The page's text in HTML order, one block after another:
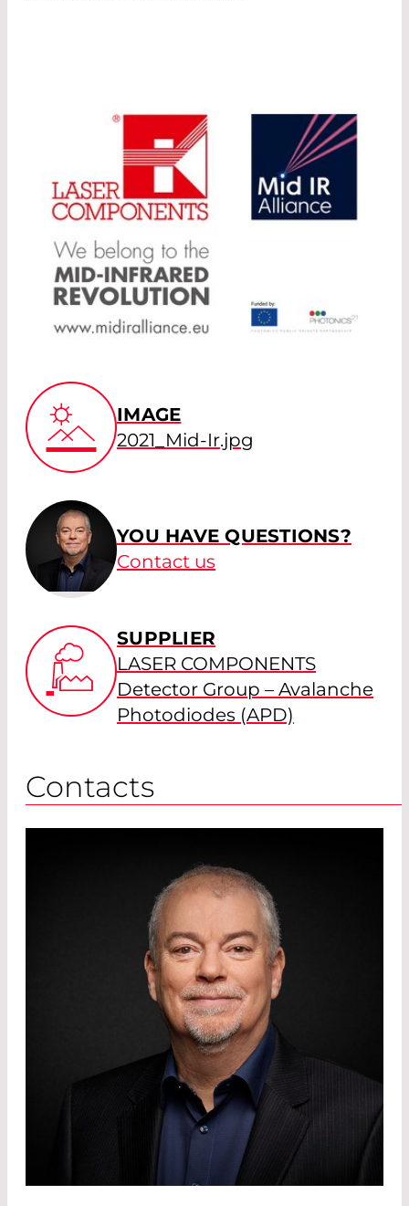
IMAGE
2021_Mid-Ir.jpg
YOU HAVE QUESTIONS?
Contact us
SUPPLIER
LASER COMPONENTS
Detector Group – Avalanche
Photodiodes (APD)
Contacts